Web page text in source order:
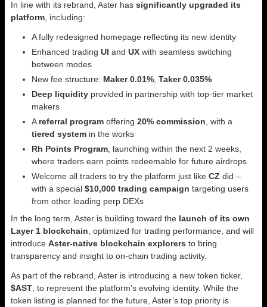
In line with its rebrand, Aster has significantly upgraded its
platform , including:
A fully redesigned homepage reflecting its new identity
Enhanced trading UI and UX with seamless switching
between modes
New fee structure: Maker 0.01% Taker 0.035%
Deep liquidity provided in partnership with top-tier market
makers
A referral program offering 20% commission , with a
tiered system in the works
Rh Points Program , launching within the next 2 weeks,
where traders earn points redeemable for future airdrops
Welcome all traders to try the platform just like CZ did –
with a special $10,000 trading campaign targeting users
from other leading perp DEXs
In the long term, Aster is building toward the launch of its own
Layer 1 blockchain , optimized for trading performance, and will
introduce Aster-native blockchain explorers to bring
transparency and insight to on-chain trading activity.
As part of the rebrand, Aster is introducing a new token ticker,
$AST , to represent the platform’s evolving identity. While the
token listing is planned for the future, Aster’s top priority is